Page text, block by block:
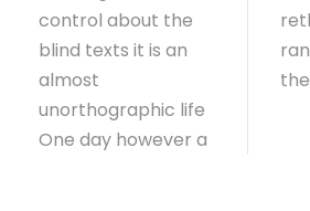
control about the
blind texts it is an
almost
unorthographic life
One day however a
rethoric question
ran over her cheek,